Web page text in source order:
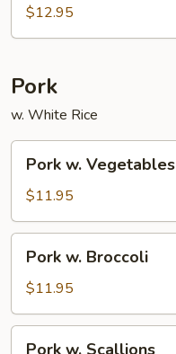
Cashew
Nuts
$12.95
Pork
w. White Rice
Vegetables
Pork w. Vegetables
$11.95
Broccoli
Pork w. Broccoli
$11.95
Pork w. Scallions